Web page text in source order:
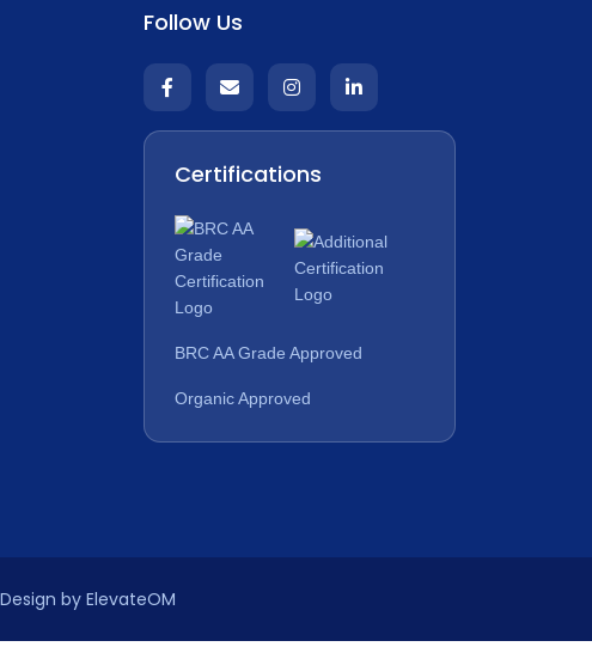
Follow Us
Certifications
BRC AA Grade Approved
Organic Approved
by ElevateOM